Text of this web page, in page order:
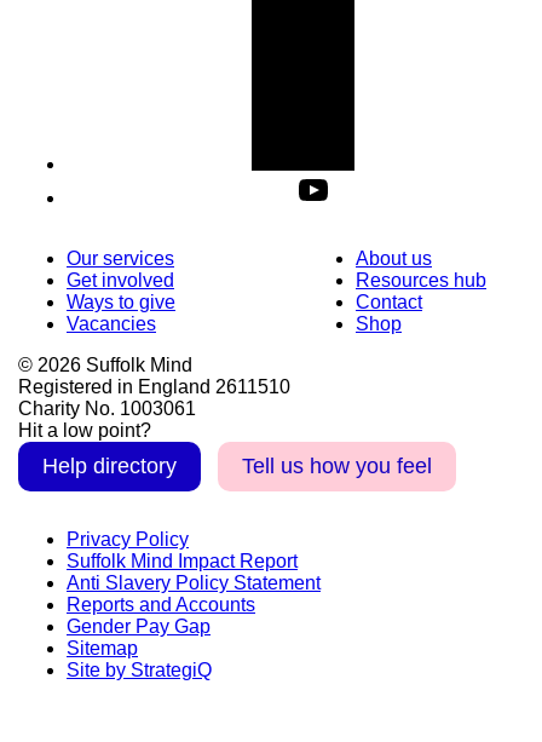
Our services
Get involved
Ways to give
Vacancies
About us
Resources hub
Contact
Shop
© 2026 Suffolk Mind
Registered in England 2611510
Charity No. 1003061
Hit a low point?
Help directory Tell us how you feel
Privacy Policy
Suffolk Mind Impact Report
Anti Slavery Policy Statement
Reports and Accounts
Gender Pay Gap
Sitemap
Site by StrategiQ